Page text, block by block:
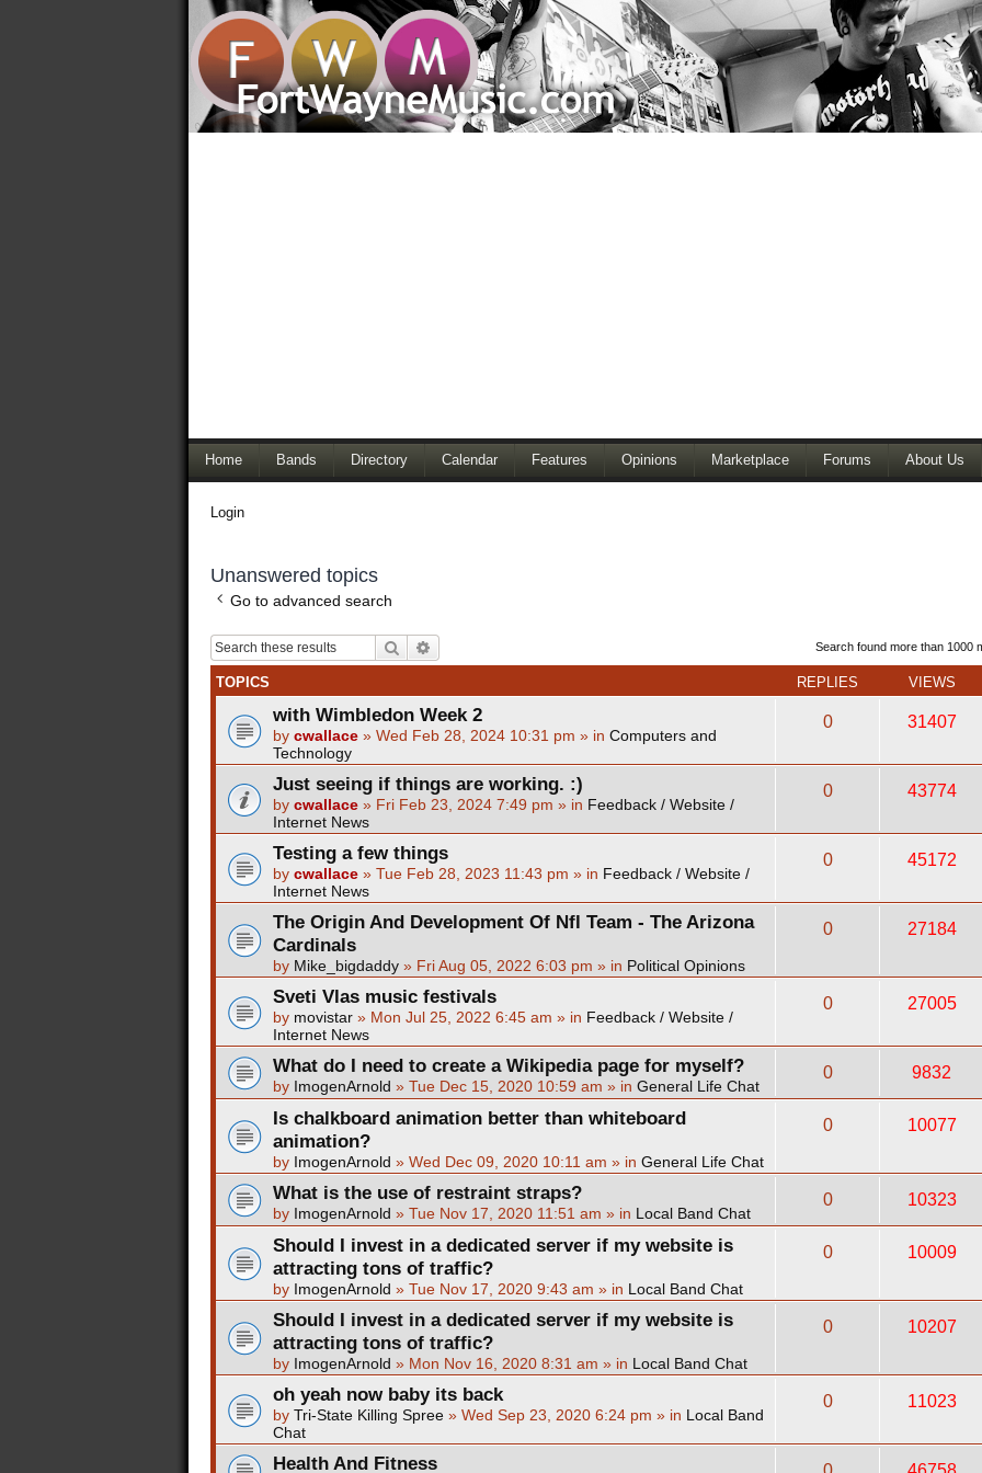
Home Bands Directory Calendar Features Opinions Marketplace Forums About Us
Login
Unanswered topics
Go to advanced search
Search Search found more than 1000
TOPICS REPLIES VIEWS
with Wimbledon Week 2
by cwallace » Wed Feb 28, 2024 10:31 pm » in Computers and
Technology
0 31407
Just seeing if things are working. :)
by cwallace » Fri Feb 23, 2024 7:49 pm » in Feedback / Website /
Internet News
0 43774
Testing a few things
by cwallace » Tue Feb 28, 2023 11:43 pm » in Feedback / Website /
Internet News
0 45172
The Origin And Development Of Nfl Team - The Arizona
Cardinals
by Mike_bigdaddy » Fri Aug 05, 2022 6:03 pm » in Political Opinions
0 27184
Sveti Vlas music festivals
by movistar » Mon Jul 25, 2022 6:45 am » in Feedback / Website /
Internet News
0 27005
What do I need to create a Wikipedia page for myself?
by ImogenArnold » Tue Dec 15, 2020 10:59 am » in General Life Chat
0 9832
Is chalkboard animation better than whiteboard
animation?
by ImogenArnold » Wed Dec 09, 2020 10:11 am » in General Life Chat
0 10077
What is the use of restraint straps?
by ImogenArnold » Tue Nov 17, 2020 11:51 am » in Local Band Chat
0 10323
Should I invest in a dedicated server if my website is
attracting tons of traffic?
by ImogenArnold » Tue Nov 17, 2020 9:43 am » in Local Band Chat
0 10009
Should I invest in a dedicated server if my website is
attracting tons of traffic?
by ImogenArnold » Mon Nov 16, 2020 8:31 am » in Local Band Chat
0 10207
oh yeah now baby its back
by Tri-State Killing Spree » Wed Sep 23, 2020 6:24 pm » in Local Band
Chat
0 11023
Health And Fitness